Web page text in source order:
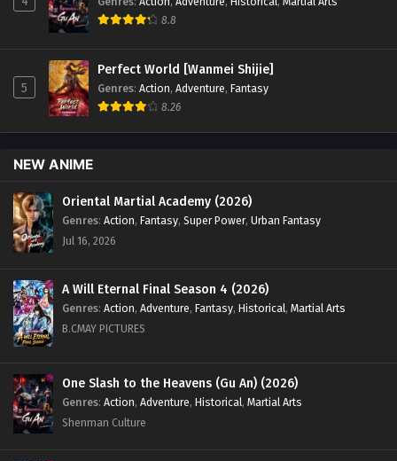
8.8
5
Perfect World [Wanmei Shijie]
Genres: Action, Adventure, Fantasy
8.26
NEW ANIME
Oriental Martial Academy (2026)
Genres: Action, Fantasy, Super Power, Urban Fantasy
Jul 16, 2026
A Will Eternal Final Season 4 (2026)
Genres: Action, Adventure, Fantasy, Historical, Martial Arts
B.CMAY PICTURES
One Slash to the Heavens (Gu An) (2026)
Genres: Action, Adventure, Historical, Martial Arts
Shenman Culture